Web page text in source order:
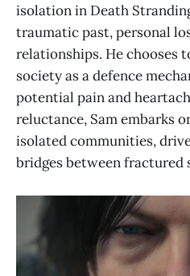
isolation in Death
traumatic past, personal
relationships. He chooses
society as a defence
potential pain and
reluctance, Sam embarks
isolated communities,
bridges between fractured